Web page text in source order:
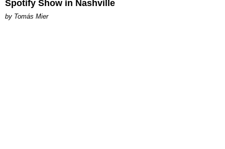
Spotify Show in Nashville
by Tomás Mier